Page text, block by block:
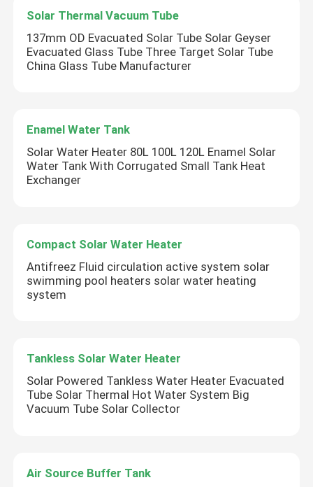
Solar Thermal Vacuum Tube
137mm OD Evacuated Solar Tube Solar Geyser
Evacuated Glass Tube Three Target Solar Tube
China Glass Tube Manufacturer
Enamel Water Tank
Solar Water Heater 80L 100L 120L Enamel Solar
Water Tank With Corrugated Small Tank Heat
Exchanger
Compact Solar Water Heater
Antifreez Fluid circulation active system solar
swimming pool heaters solar water heating
system
Tankless Solar Water Heater
Solar Powered Tankless Water Heater Evacuated
Tube Solar Thermal Hot Water System Big
Vacuum Tube Solar Collector
Air Source Buffer Tank